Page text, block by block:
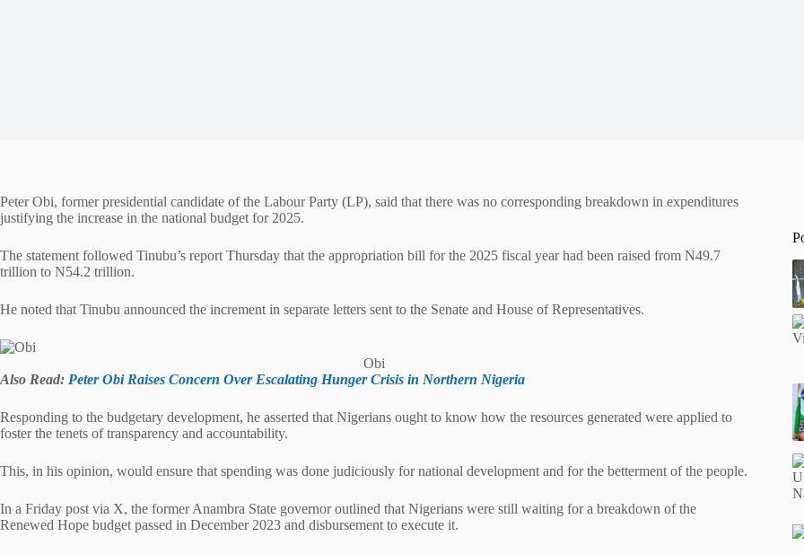
Peter Obi, former presidential candidate of the Labour Party (LP), said that there was no corresponding breakdown in expenditures
justifying the increase in the national budget for 2025.
The statement followed Tinubu’s report Thursday that the appropriation bill for the 2025 fiscal year had been raised from N49.7
trillion to N54.2 trillion.
He noted that Tinubu announced the increment in separate letters sent to the Senate and House of Representatives.
Obi
Also Read: Peter Obi Raises Concern Over Escalating Hunger Crisis in Northern Nigeria
Responding to the budgetary development, he asserted that Nigerians ought to know how the resources generated were applied to
foster the tenets of transparency and accountability.
This, in his opinion, would ensure that spending was done judiciously for national development and for the betterment of the people.
In a Friday post via X, the former Anambra State governor outlined that Nigerians were still waiting for a breakdown of the
Renewed Hope budget passed in December 2023 and disbursement to execute it.